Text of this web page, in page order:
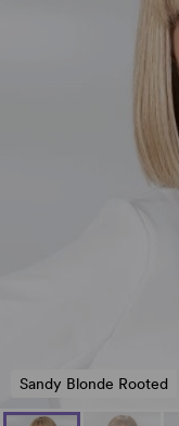
Sandy Blonde Rooted